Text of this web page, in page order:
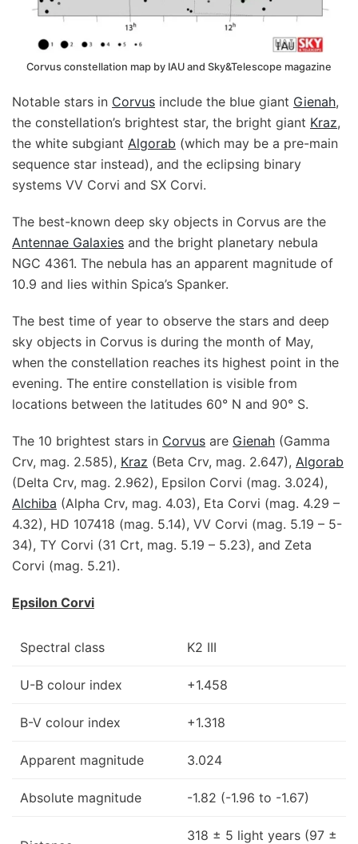
Corvus constellation map by IAU and Sky&Telescope magazine
Notable stars in Corvus include the blue giant Gienah,
the constellation’s brightest star, the bright giant Kraz,
the white subgiant Algorab (which may be a pre-main
sequence star instead), and the eclipsing binary
systems VV Corvi and SX Corvi.
The best-known deep sky objects in Corvus are the
Antennae Galaxies and the bright planetary nebula
NGC 4361. The nebula has an apparent magnitude of
10.9 and lies within Spica’s Spanker.
The best time of year to observe the stars and deep
sky objects in Corvus is during the month of May,
when the constellation reaches its highest point in the
evening. The entire constellation is visible from
locations between the latitudes 60° N and 90° S.
The 10 brightest stars in Corvus are Gienah (Gamma
Crv, mag. 2.585), Kraz (Beta Crv, mag. 2.647), Algorab
(Delta Crv, mag. 2.962), Epsilon Corvi (mag. 3.024),
Alchiba (Alpha Crv, mag. 4.03), Eta Corvi (mag. 4.29 –
4.32), HD 107418 (mag. 5.14), VV Corvi (mag. 5.19 – 5-
34), TY Corvi (31 Crt, mag. 5.19 – 5.23), and Zeta
Corvi (mag. 5.21).
Epsilon Corvi
Spectral class K2 III
U-B colour index +1.458
B-V colour index +1.318
Apparent magnitude 3.024
Absolute magnitude -1.82 (-1.96 to -1.67)
318 ± 5 light years (97 ±